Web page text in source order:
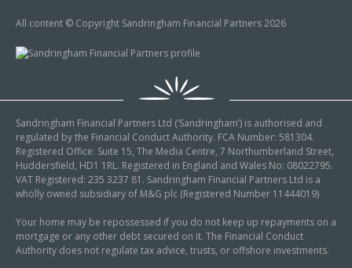
All content © Copyright Sandringham Financial Partners 2026
Sandringham Financial Partners Ltd (‘Sandringham’) is authorised and
regulated by the Financial Conduct Authority. FCA Number: 581304.
Registered Office: Suite 15, The Media Centre, 7 Northumberland Street,
Huddersfield, HD1 1RL. Registered in England and Wales No: 08022795.
VAT Registered: 235 3237 81. Sandringham Financial Partners Ltd is a
wholly owned subsidiary of M&G plc (Registered Number 11444019)
Your home may be repossessed if you do not keep up repayments on a
mortgage or any other debt secured on it. The Financial Conduct
Authority does not regulate tax advice, trusts, or offshore investments.